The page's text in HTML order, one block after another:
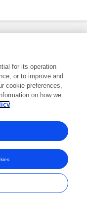
of Frontiers Media SA.
for its operation
or to improve and
cookie preferences,
on how we